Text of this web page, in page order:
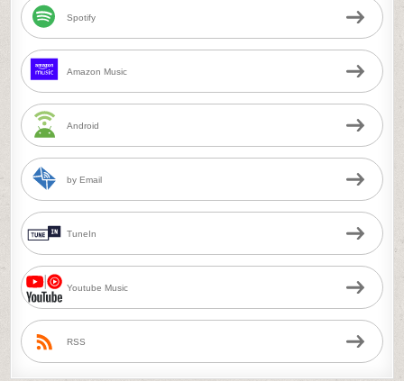
Spotify
Amazon Music
Android
by Email
TuneIn
Youtube Music
RSS